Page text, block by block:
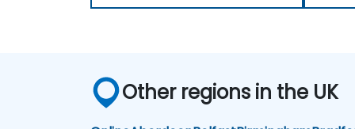
Other regions in the UK